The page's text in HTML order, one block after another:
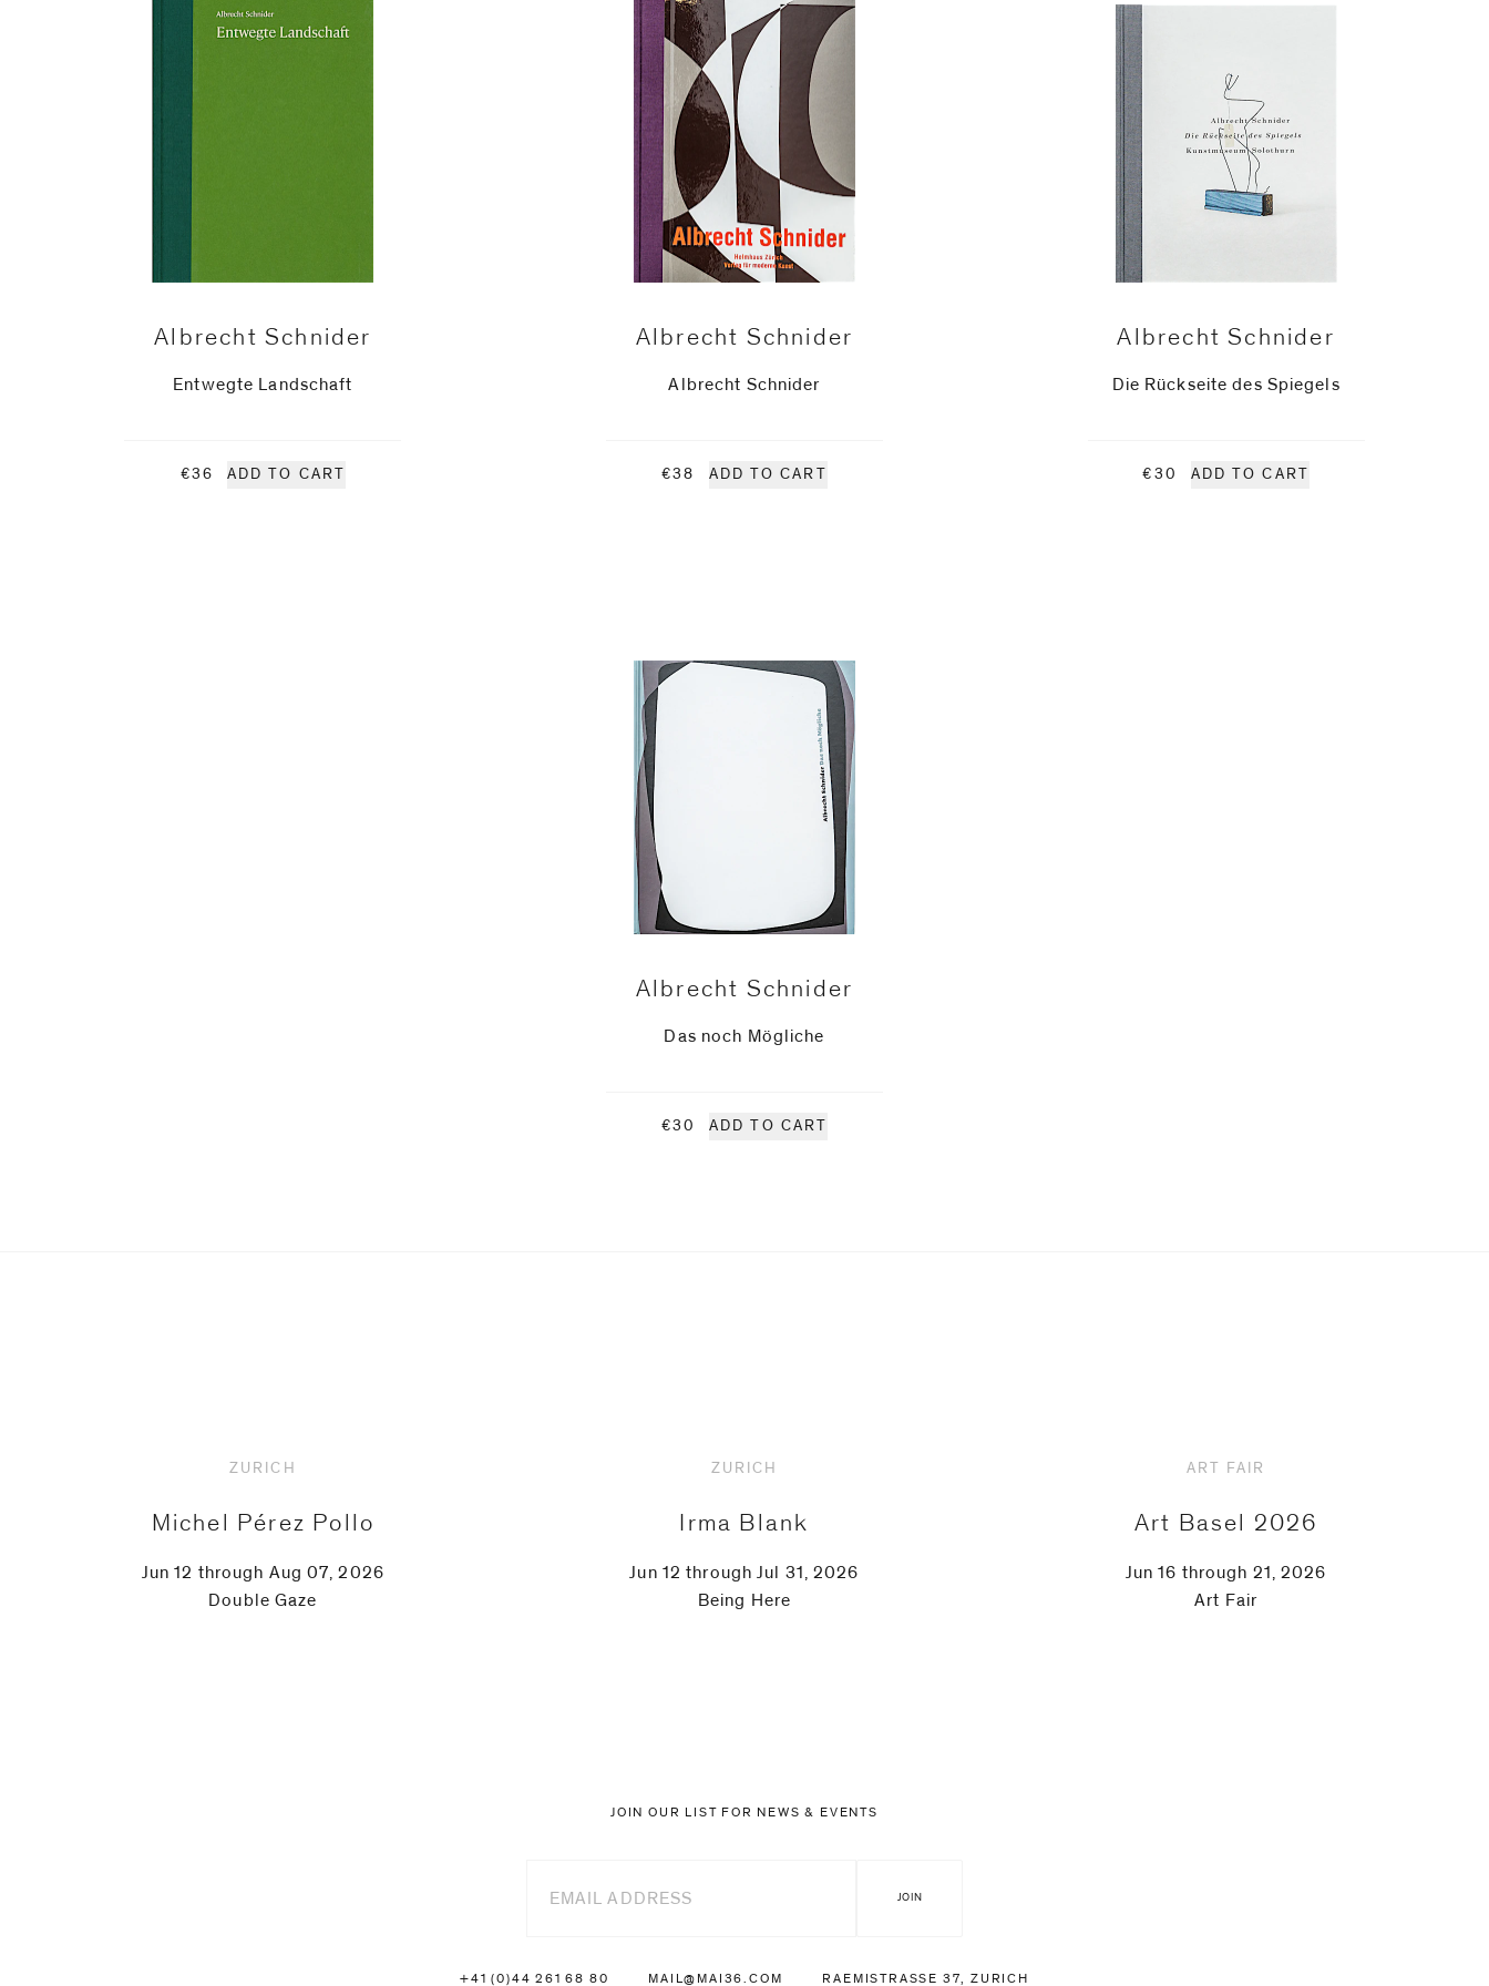
Albrecht Schnider
Entwegte Landschaft
€36 ADD TO CART
Albrecht Schnider
Albrecht Schnider
€38 ADD TO CART
Albrecht Schnider
Die Rückseite des Spiegels
€30 ADD TO CART
Albrecht Schnider
Das noch Mögliche
€30 ADD TO CART
ZURICH
Michel Pérez Pollo
Jun 12 through Aug 07, 2026
Double Gaze
ZURICH
Irma Blank
Jun 12 through Jul 31, 2026
Being Here
ART FAIR
Art Basel 2026
Jun 16 through 21, 2026
Art Fair
JOIN OUR LIST FOR NEWS & EVENTS
+41 (0)44 261 68 80 MAIL@MAI36.COM RAEMISTRASSE 37, ZURICH
Phone (with country code)
I prefer to be contacted by